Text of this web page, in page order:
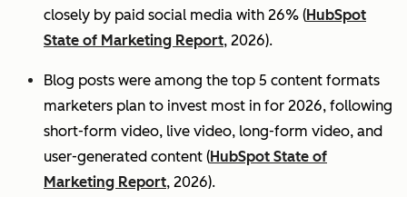
closely by paid social media with 26% (HubSpot
State of Marketing Report, 2026).
Blog posts were among the top 5 content formats
marketers plan to invest most in for 2026, following
short-form video, live video, long-form video, and
user-generated content (HubSpot State of
Marketing Report, 2026).